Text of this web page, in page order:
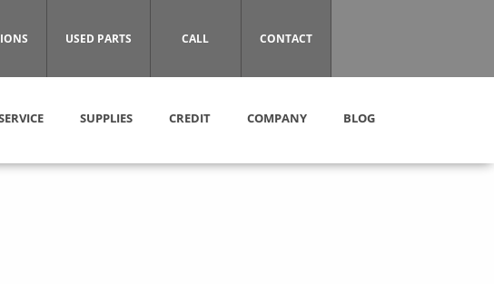
USED PARTS CALL CONTACT
SUPPLIES CREDIT COMPANY BLOG